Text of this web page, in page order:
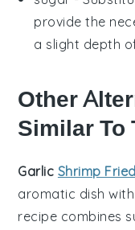
provide the
a slight depth
Other
Similar To
Garlic Shrimp
aromatic dish with
recipe combines